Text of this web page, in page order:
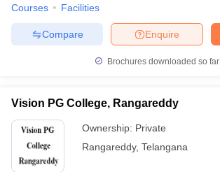
Courses Facilities
Enquire
Compare
Brochures downloaded so far
Vision PG College, Rangareddy
Ownership: Private
Rangareddy, Telangana